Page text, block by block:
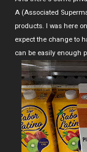
A (Associated
products. I was here
expect the change to
can be easily enough